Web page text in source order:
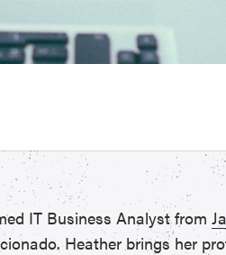
IT Business Analyst from
Heather brings her